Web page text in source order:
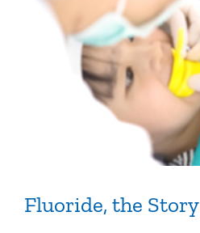
Fluoride, the Story